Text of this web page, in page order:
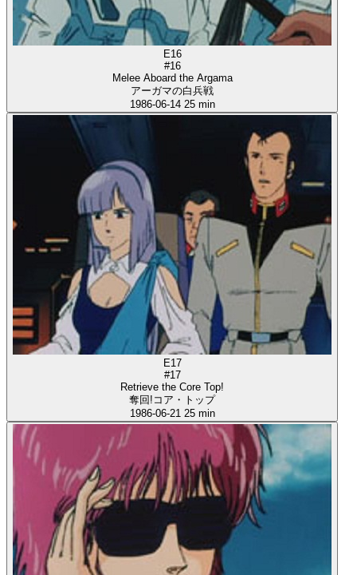
E16
#16
Melee Aboard the Argama
アーガマの白兵戦
1986-06-14 25 min
E17
#17
Retrieve the Core Top!
奪回!コア・トップ
1986-06-21 25 min